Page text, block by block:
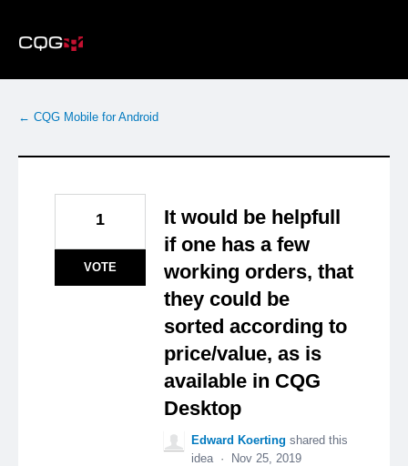
to
content
← CQG Mobile for Android
It would be helpfull
if one has a few
working orders, that
they could be
sorted according to
price/value, as is
available in CQG
Desktop
1
VOTE
Edward Koerting shared this
idea ·
Nov 25, 2019